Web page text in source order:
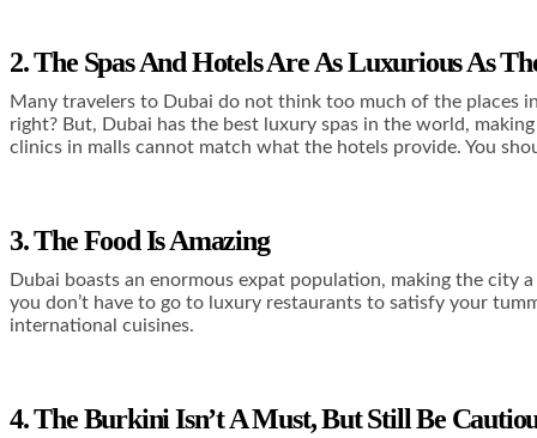
2. The Spas And Hotels Are As Luxurious As
Many travelers to Dubai do not think too much of the places
right? But, Dubai has the best luxury spas in the world,
clinics in malls cannot match what the hotels provide. You
3. The Food Is Amazing
Dubai boasts an enormous expat population, making the
you don’t have to go to luxury restaurants to satisfy your
international cuisines.
4. The Burkini Isn’t A Must, But Still Be